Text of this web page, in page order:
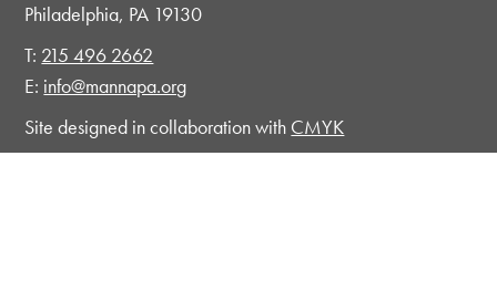
Philadelphia, PA 19130
T: 215 496 2662
E: info@mannapa.org
Site designed in collaboration with CMYK